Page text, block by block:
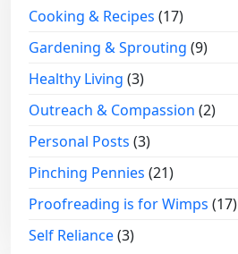
Cooking & Recipes (17)
Gardening & Sprouting (9)
Healthy Living (3)
Outreach & Compassion (2)
Personal Posts (3)
Pinching Pennies (21)
Proofreading is for Wimps (17)
Self Reliance(3)